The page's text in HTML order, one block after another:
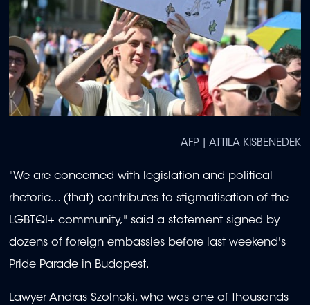
AFP | ATTILA KISBENEDEK
"We are concerned with legislation and political
rhetoric... (that) contributes to stigmatisation of the
LGBTQI+ community," said a statement signed by
dozens of foreign embassies before last weekend's
Pride Parade in Budapest.
Lawyer Andras Szolnoki, who was one of thousands